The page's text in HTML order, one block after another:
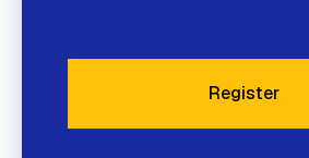
Register
Register